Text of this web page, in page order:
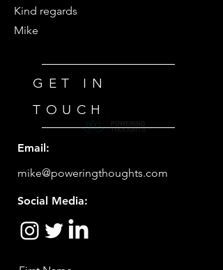
Kind regards
Mike
GET IN
TOUCH
Email:
mike@poweringthoughts.com
Social Media: